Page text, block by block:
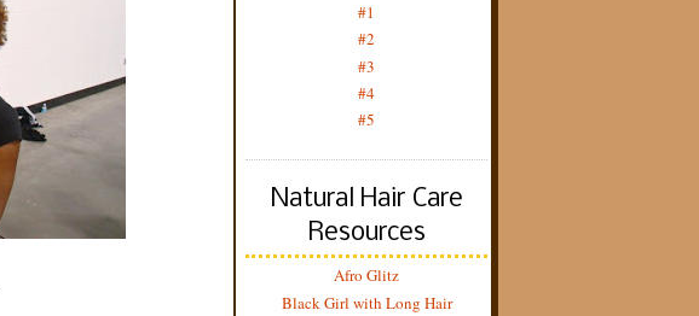
#1
#2
#3
#4
#5
Natural Hair Care
Resources
Afro Glitz
Black Girl with Long Hair